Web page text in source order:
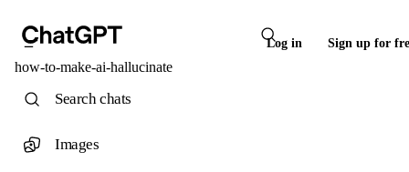
Log in Sign up for
how-to-make-ai-hallucinate
Search chats
Images